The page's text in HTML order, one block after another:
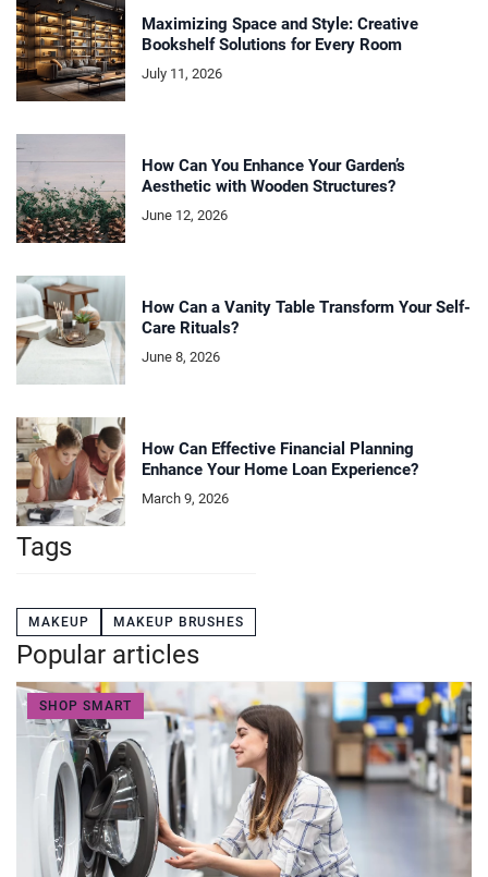
Maximizing Space and Style: Creative
Bookshelf Solutions for Every Room
July 11, 2026
How Can You Enhance Your Garden’s
Aesthetic with Wooden Structures?
June 12, 2026
How Can a Vanity Table Transform Your Self-
Care Rituals?
June 8, 2026
How Can Effective Financial Planning
Enhance Your Home Loan Experience?
March 9, 2026
Tags
MAKEUP MAKEUP BRUSHES
Popular articles
SHOP SMART